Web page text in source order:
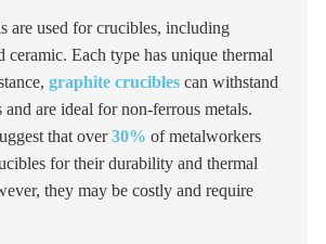
are used for crucibles, including
ceramic. Each type has unique thermal
graphite crucibles can withstand
and are ideal for non-ferrous metals.
that over30% of metalworkers
for their durability and thermal
they may be costly and require